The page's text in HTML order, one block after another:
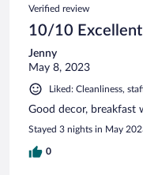
Verified review
10/10 Excellent
Jenny
May 8, 2023
Liked: Cleanliness,
Good decor, breakfast
Stayed 3 nights in May
0